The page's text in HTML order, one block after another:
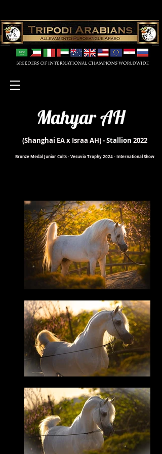
Mahyar AH
(Shanghai EA x Israa AH)- Stallion 2022
Bronze Medal Junior Colts - Vesuvio Trophy 2024 - International Show